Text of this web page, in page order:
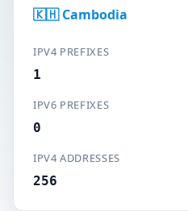
🇰🇭 Cambodia
IPV4 PREFIXES
1
IPV6 PREFIXES
0
IPV4 ADDRESSES
256